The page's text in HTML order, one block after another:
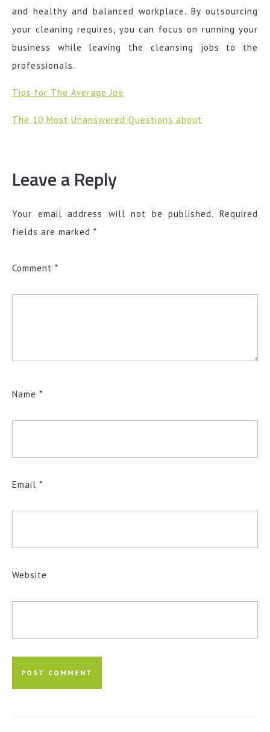
and healthy and balanced workplace. By outsourcing
your cleaning requires, you can focus on running your
business while leaving the cleansing jobs to the
professionals.
Tips for The Average Joe
The 10 Most Unanswered Questions about
Leave a Reply
Your email address will not be published. Required
fields are marked *
Comment *
Name *
Email *
Website